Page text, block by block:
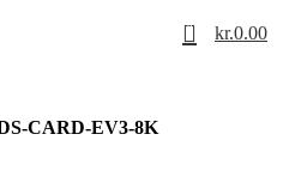
0 kr.0.00
CARD-EV3-8K